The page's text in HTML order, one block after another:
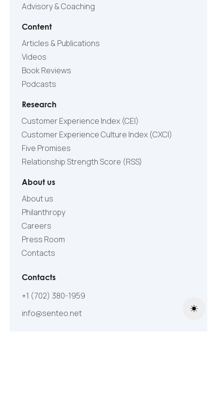
Toggle
Advisory & Coaching
Content
Articles & Publications
Videos
Book Reviews
Podcasts
Research
Customer Experience Index (CEI)
Customer Experience Culture Index (СXCI)
Five Promises
Relationship Strength Score (RSS)
About us
About us
Philanthropy
Careers
Press Room
Contacts
Contacts
+1 (702) 380-1959
info@senteo.net